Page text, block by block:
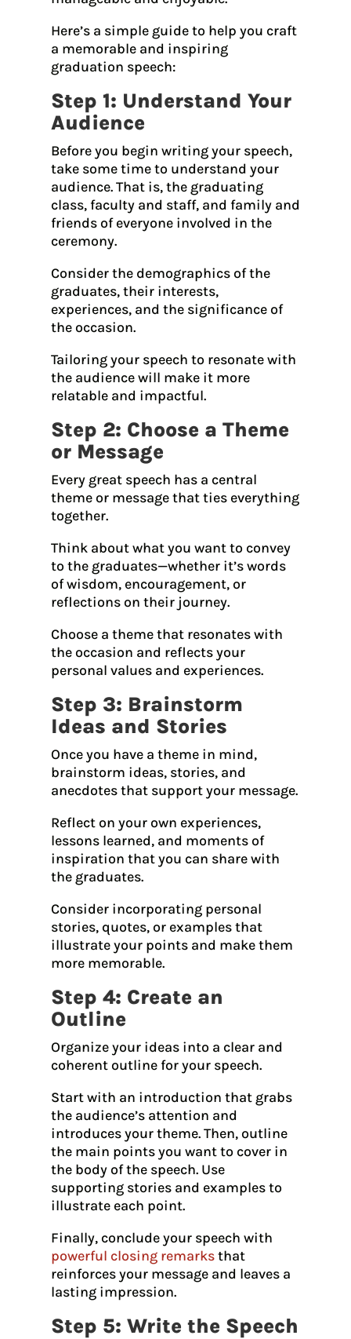
Here’s a simple guide to help you craft
a memorable and inspiring
graduation speech:
Step 1: Understand Your
Audience
Before you begin writing your speech,
take some time to understand your
audience. That is, the graduating
class, faculty and staff, and family and
friends of everyone involved in the
ceremony.
Consider the demographics of the
graduates, their interests,
experiences, and the significance of
the occasion.
Tailoring your speech to resonate with
the audience will make it more
relatable and impactful.
Step 2: Choose a Theme
or Message
Every great speech has a central
theme or message that ties everything
together.
Think about what you want to convey
to the graduates—whether it’s words
of wisdom, encouragement, or
reflections on their journey.
Choose a theme that resonates with
the occasion and reflects your
personal values and experiences.
Step 3: Brainstorm
Ideas and Stories
Once you have a theme in mind,
brainstorm ideas, stories, and
anecdotes that support your message.
Reflect on your own experiences,
lessons learned, and moments of
inspiration that you can share with
the graduates.
Consider incorporating personal
stories, quotes, or examples that
illustrate your points and make them
more memorable.
Step 4: Create an
Outline
Organize your ideas into a clear and
coherent outline for your speech.
Start with an introduction that grabs
the audience’s attention and
introduces your theme. Then, outline
the main points you want to cover in
the body of the speech. Use
supporting stories and examples to
illustrate each point.
Finally, conclude your speech with
powerful closing remarksthat
reinforces your message and leaves a
lasting impression.
Step 5: Write the Speech